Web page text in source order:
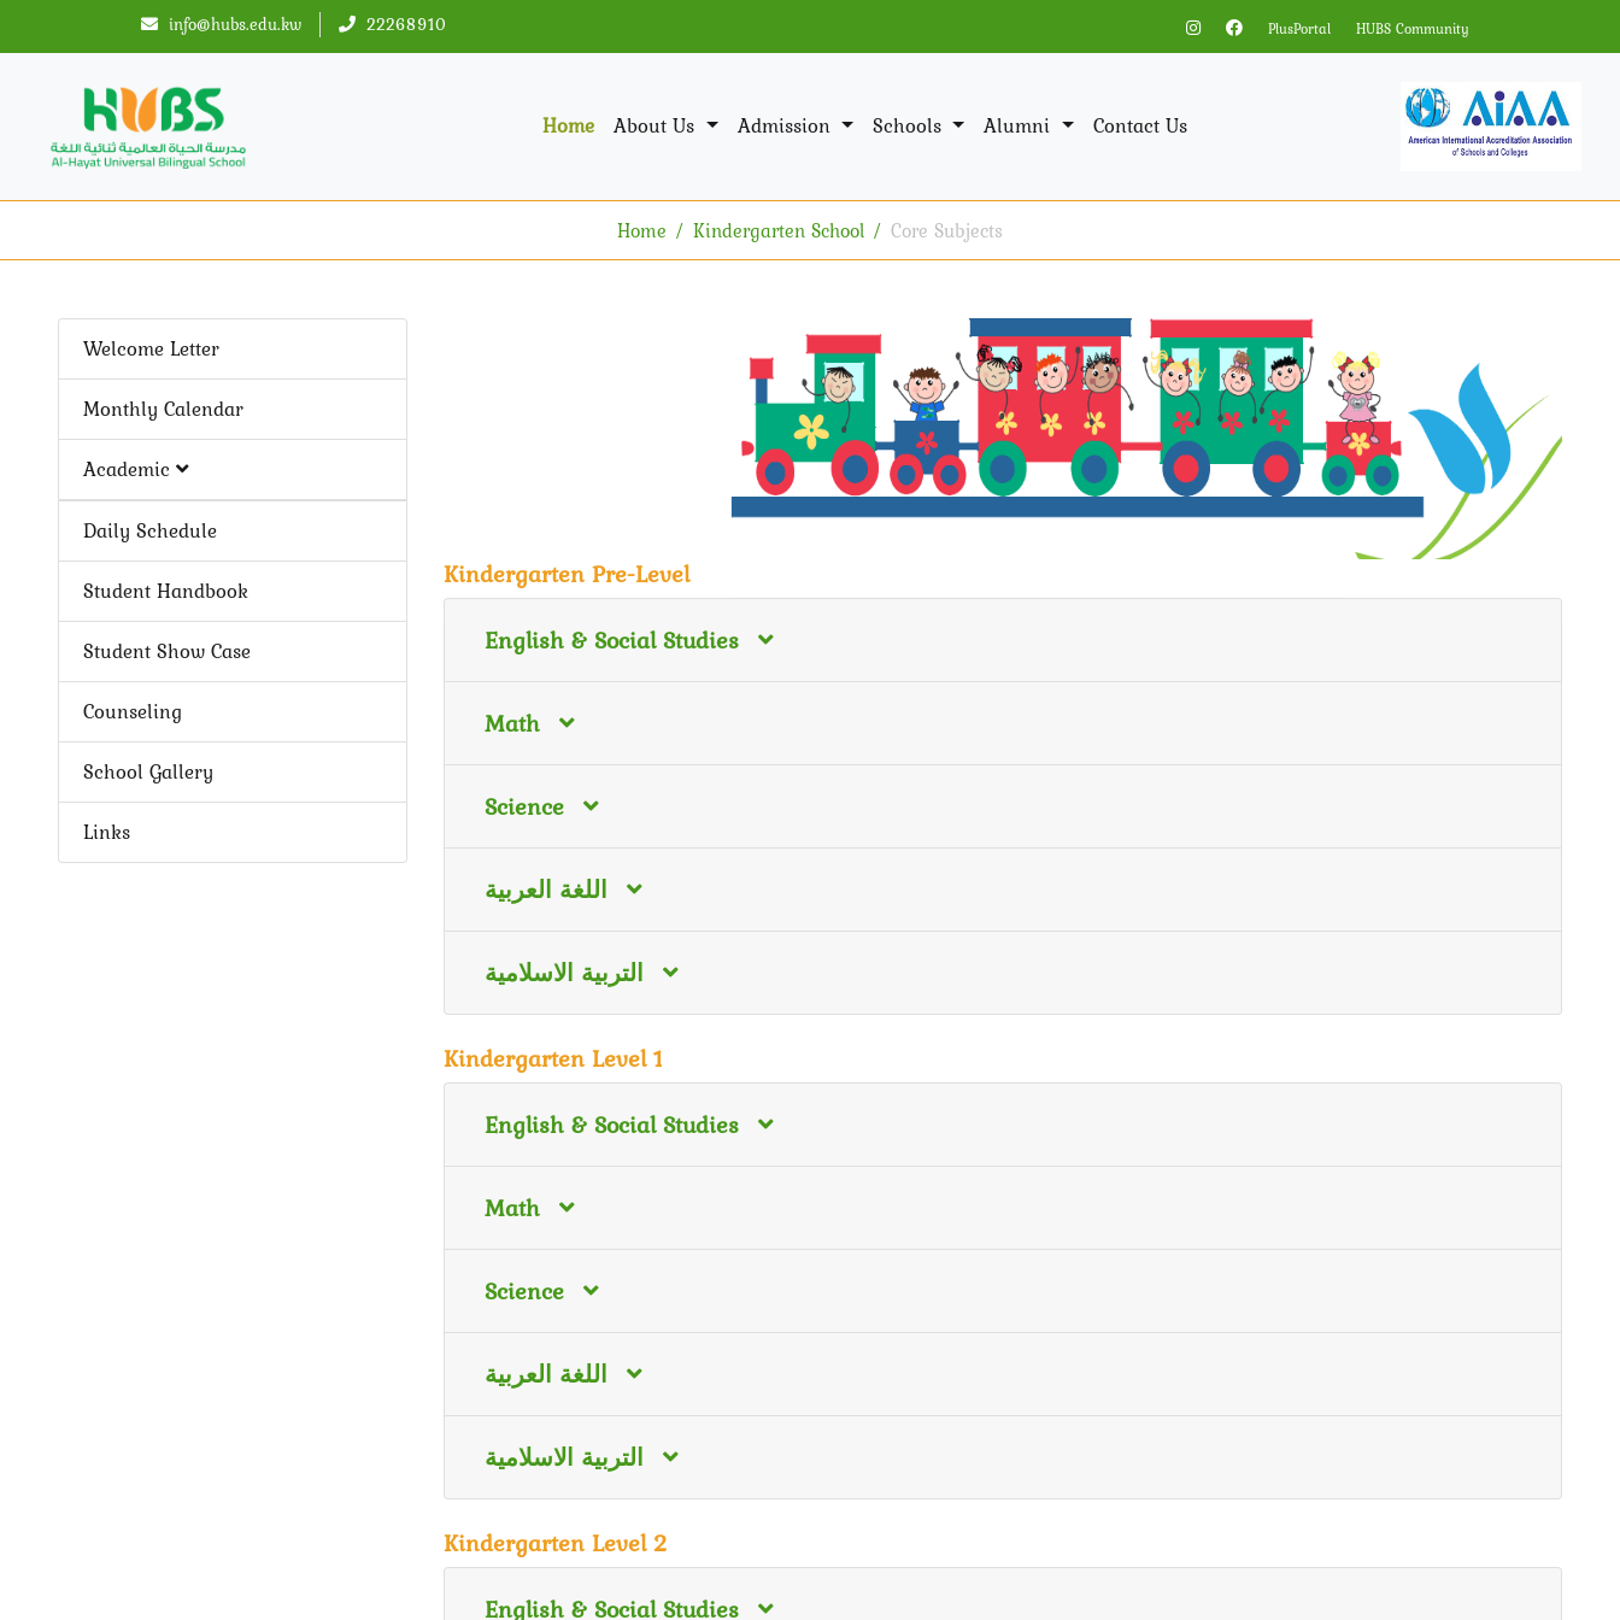
info@hubs.edu.kw 22268910 PlusPortal HUBS Community
Home About Us Admission Schools Alumni Contact Us
Home Kindergarten School Core Subjects
Welcome Letter
Monthly Calendar
Academic
Daily Schedule
Student Handbook
Student Show Case
Counseling
School Gallery
Links
Kindergarten Pre-Level
English & Social Studies
Math
Science
اللغة العربية
التربية الاسلامية
Kindergarten Level 1
English & Social Studies
Math
Science
اللغة العربية
التربية الاسلامية
Kindergarten Level 2
English & Social Studies